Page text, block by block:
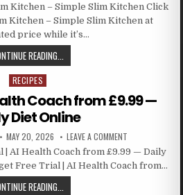
Kitchen – Simple Slim Kitchen Click
Kitchen – Simple Slim Kitchen at
price while it’s…
READING...
Posted in
RECIPES
Coach from £9.99 —
Diet Online
MAY 20, 2026 LEAVE A COMMENT
| AI Health Coach from £9.99 — Daily
Free Trial | AI Health Coach from…
READING...